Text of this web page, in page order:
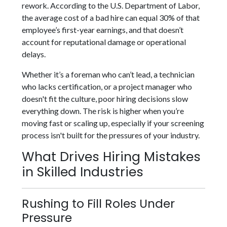
rework. According to the U.S. Department of Labor,
the average cost of a bad hire can equal 30% of that
employee’s first-year earnings, and that doesn’t
account for reputational damage or operational
delays.
Whether it’s a foreman who can’t lead, a technician
who lacks certification, or a project manager who
doesn't fit the culture, poor hiring decisions slow
everything down. The risk is higher when you’re
moving fast or scaling up, especially if your screening
process isn't built for the pressures of your industry.
What Drives Hiring Mistakes
in Skilled Industries
Rushing to Fill Roles Under
Pressure